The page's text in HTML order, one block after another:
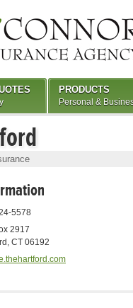
5578
2917
CT 06192
PRODUCTS
Personal &